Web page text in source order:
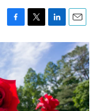
F
a
c
e
b
o
o
k
T
w
t
t
e
r
L
i
n
k
e
d
I
n
E
m
a
i
l